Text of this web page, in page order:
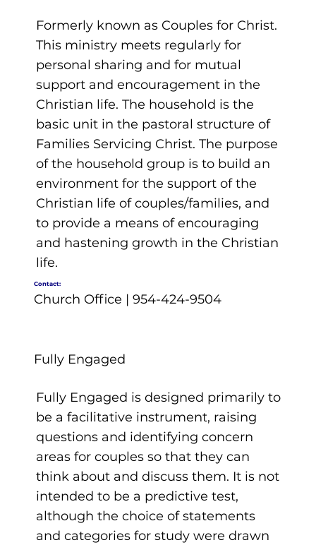
Formerly known as Couples for Christ.
This ministry meets regularly for
personal sharing and for mutual
support and encouragement in the
Christian life. The household is the
basic unit in the pastoral structure of
Families Servicing Christ. The purpose
of the household group is to build an
environment for the support of the
Christian life of couples/families, and
to provide a means of encouraging
and hastening growth in the Christian
life.
Contact:
Church Office | 954-424-9504
Fully Engaged
Fully Engaged is designed primarily to
be a facilitative instrument, raising
questions and identifying concern
areas for couples so that they can
think about and discuss them. It is not
intended to be a predictive test,
although the choice of statements
and categories for study were drawn